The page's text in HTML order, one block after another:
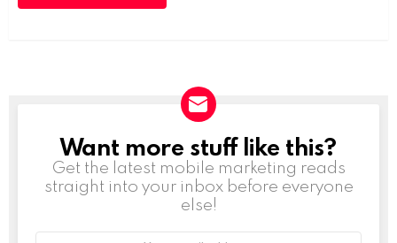
NEWSLETTER
Want more stuff like this?
Get the latest mobile marketing reads
straight into your inbox before everyone
else!